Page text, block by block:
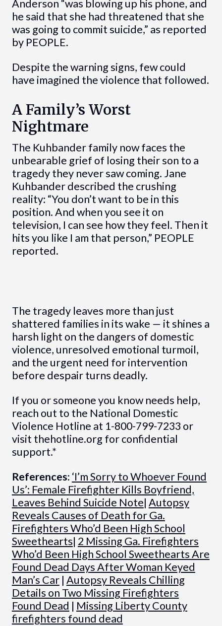
Anderson “was blowing up his phone, and
he said that she had threatened that she
was going to commit suicide,” as reported
by PEOPLE.
Despite the warning signs, few could
have imagined the violence that followed.
A Family’s Worst
Nightmare
The Kuhbander family now faces the
unbearable grief of losing their son to a
tragedy they never saw coming. Jane
Kuhbander described the crushing
reality: “You don’t want to be in this
position. And when you see it on
television, I can see how they feel. Then it
hits you like I am that person,” PEOPLE
reported.
The tragedy leaves more than just
shattered families in its wake — it shines a
harsh light on the dangers of domestic
violence, unresolved emotional turmoil,
and the urgent need for intervention
before despair turns deadly.
If you or someone you know needs help,
reach out to the National Domestic
Violence Hotline at 1-800-799-7233 or
visit thehotline.org for confidential
support.*
References: ‘I’m Sorry to Whoever Found
Us’: Female Firefighter Kills Boyfriend,
Leaves Behind Suicide Note| Autopsy
Reveals Causes of Death for Ga.
Firefighters Who’d Been High School
Sweethearts| 2 Missing Ga. Firefighters
Who’d Been High School Sweethearts Are
Found Dead Days After Woman Keyed
Man’s Car| Autopsy Reveals Chilling
Details on Two Missing Firefighters
Found Dead | Missing Liberty County
firefighters found dead